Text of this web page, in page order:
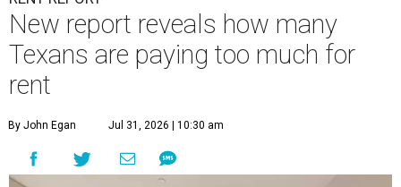
New report reveals how many
Texans are paying too much for
rent
By John Egan Jul 31, 2026 | 10:30 am